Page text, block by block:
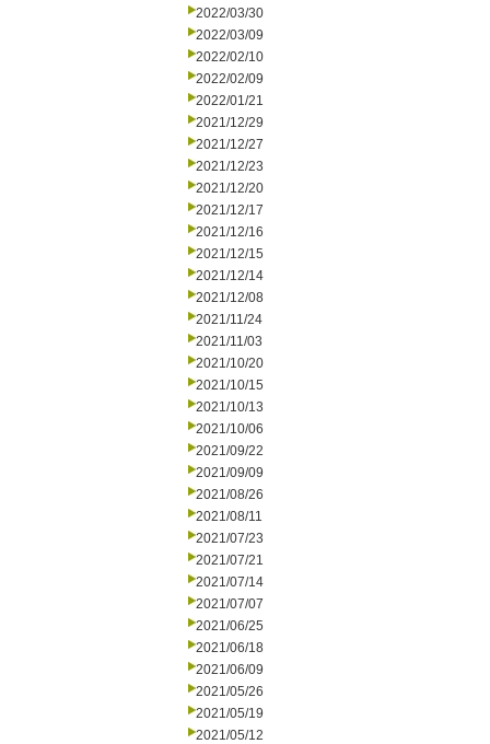
2022/03/30
2022/03/09
2022/02/10
2022/02/09
2022/01/21
2021/12/29
2021/12/27
2021/12/23
2021/12/20
2021/12/17
2021/12/16
2021/12/15
2021/12/14
2021/12/08
2021/11/24
2021/11/03
2021/10/20
2021/10/15
2021/10/13
2021/10/06
2021/09/22
2021/09/09
2021/08/26
2021/08/11
2021/07/23
2021/07/21
2021/07/14
2021/07/07
2021/06/25
2021/06/18
2021/06/09
2021/05/26
2021/05/19
2021/05/12